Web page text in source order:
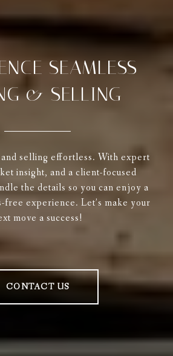
SEAMLESS
& SELLING
selling effortless. With expert
insight, and a client-focused
the details so you can enjoy a
free experience. Let’s make your
move a success!
CONTACT US